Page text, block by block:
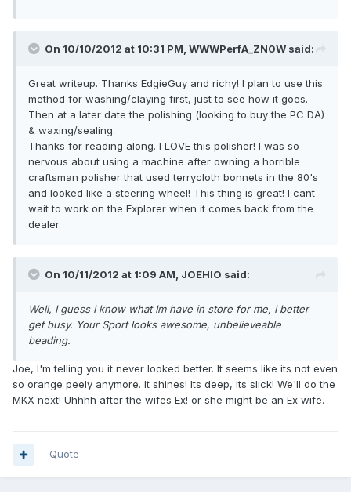
On 10/10/2012 at 10:31 PM, WWWPerfA_ZN0W said:
Great writeup. Thanks EdgieGuy and richy! I plan to use this
method for washing/claying first, just to see how it goes.
Then at a later date the polishing (looking to buy the PC DA)
& waxing/sealing.
Thanks for reading along. I LOVE this polisher! I was so
nervous about using a machine after owning a horrible
craftsman polisher that used terrycloth bonnets in the 80's
and looked like a steering wheel! This thing is great! I cant
wait to work on the Explorer when it comes back from the
dealer.
On 10/11/2012 at 1:09 AM, JOEHIO said:
Well, I guess I know what Im have in store for me, I better
get busy. Your Sport looks awesome, unbelieveable
beading.
Joe, I'm telling you it never looked better. It seems like its not even
so orange peely anymore. It shines! Its deep, its slick! We'll do the
MKX next! Uhhhh after the wifes Ex! or she might be an Ex wife.
Quote